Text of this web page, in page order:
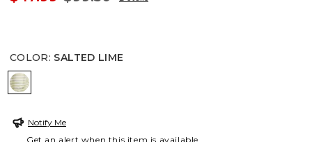
COLOR: SALTED LIME
SALTED LIME
Notify Me
Get an alert when this item is available